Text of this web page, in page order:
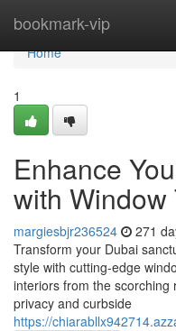
bookmark-vip
Home
Home
1
Enhance
with
margiesbjr236524 271
Transform your Dubai
style with cutting-edge
interiors from the scorching
privacy and curbside
https://